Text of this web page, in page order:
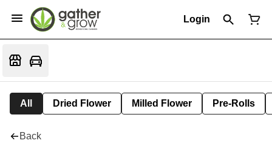
Login
All Dried Flower Milled Flower Pre-Rolls
Back